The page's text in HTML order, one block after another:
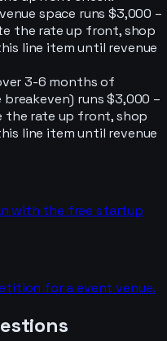
space runs $3,000 –
the rate up front, shop
line item until revenue
3-6 months of
runs $3,000 –
rate up front, shop
line item until revenue
with the free startup
for aevent venue.